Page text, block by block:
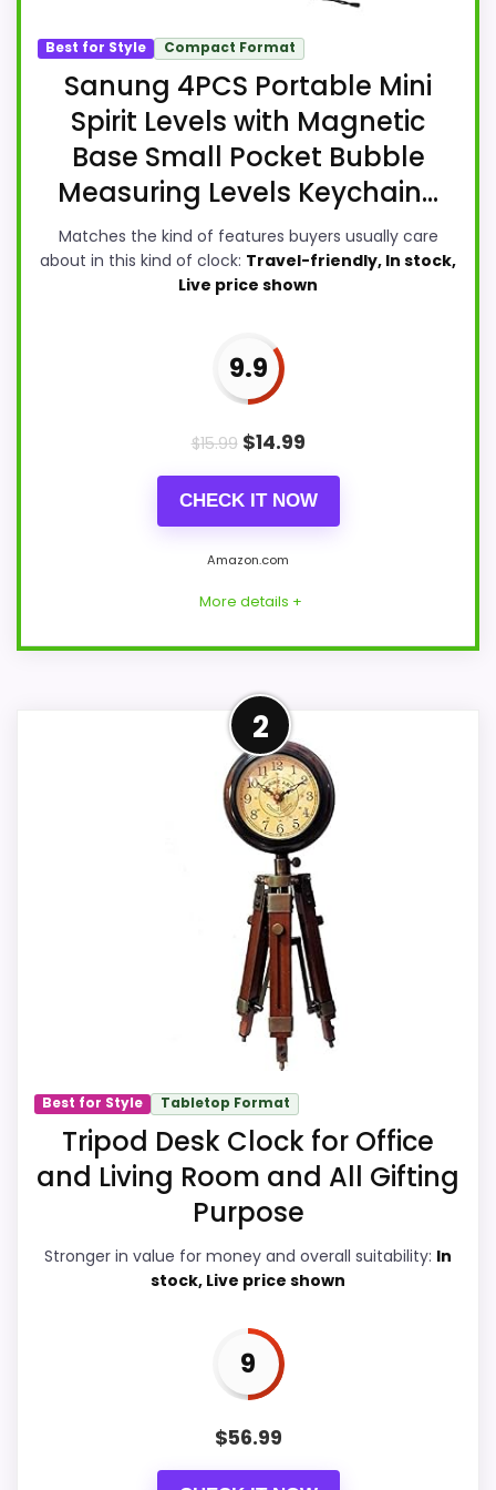
Best for Style Compact Format
Sanung 4PCS Portable Mini
Spirit Levels with Magnetic
Base Small Pocket Bubble
Measuring Levels Keychain...
Matches the kind of features buyers usually care
about in this kind of clock: Travel-friendly, In stock,
Live price shown
9.9
$15.99 $14.99
CHECK IT NOW
Amazon.com
More details +
Well-Rounded Value for
Money Option
For shoppers comparing Cheungs TriPod
clocks, this option earns its place by
leaning into value for Money and overall
Suitability. The strongest case comes
from value for Money and overall
Suitability, giving it a more natural
balance of strengths. Visible live pricing
makes it easier to treat this as a current
buying option instead of a dated
Value for Money 9.2
Display Readability 6.2
Durability & Waterproofing
2
Best for Style Tabletop Format
Tripod Desk Clock for Office
and Living Room and All Gifting
Purpose
Stronger in value for money and overall suitability: In
stock, Live price shown
9
$56.99